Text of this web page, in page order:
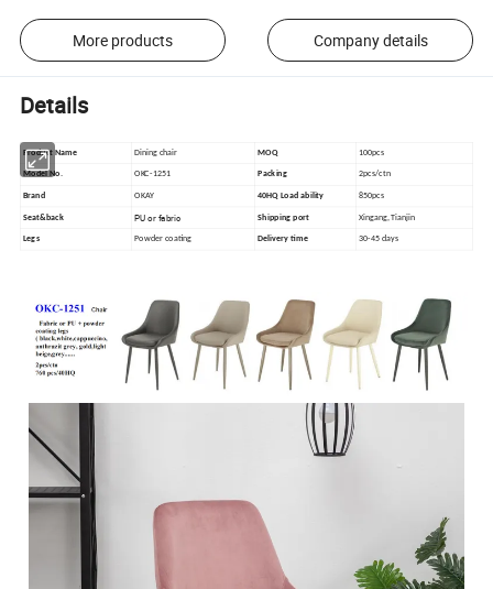
More products Company details
Details
Product Name Dining chair MOQ 100pcs
Model No. OKC-1251 Packing 2pcs/ctn
Brand OKAY 40HQ Load ability 850pcs
Seat&back PU or fabric Shipping port Xingang, Tianjin
Legs Powder coating Delivery time 30-45 days